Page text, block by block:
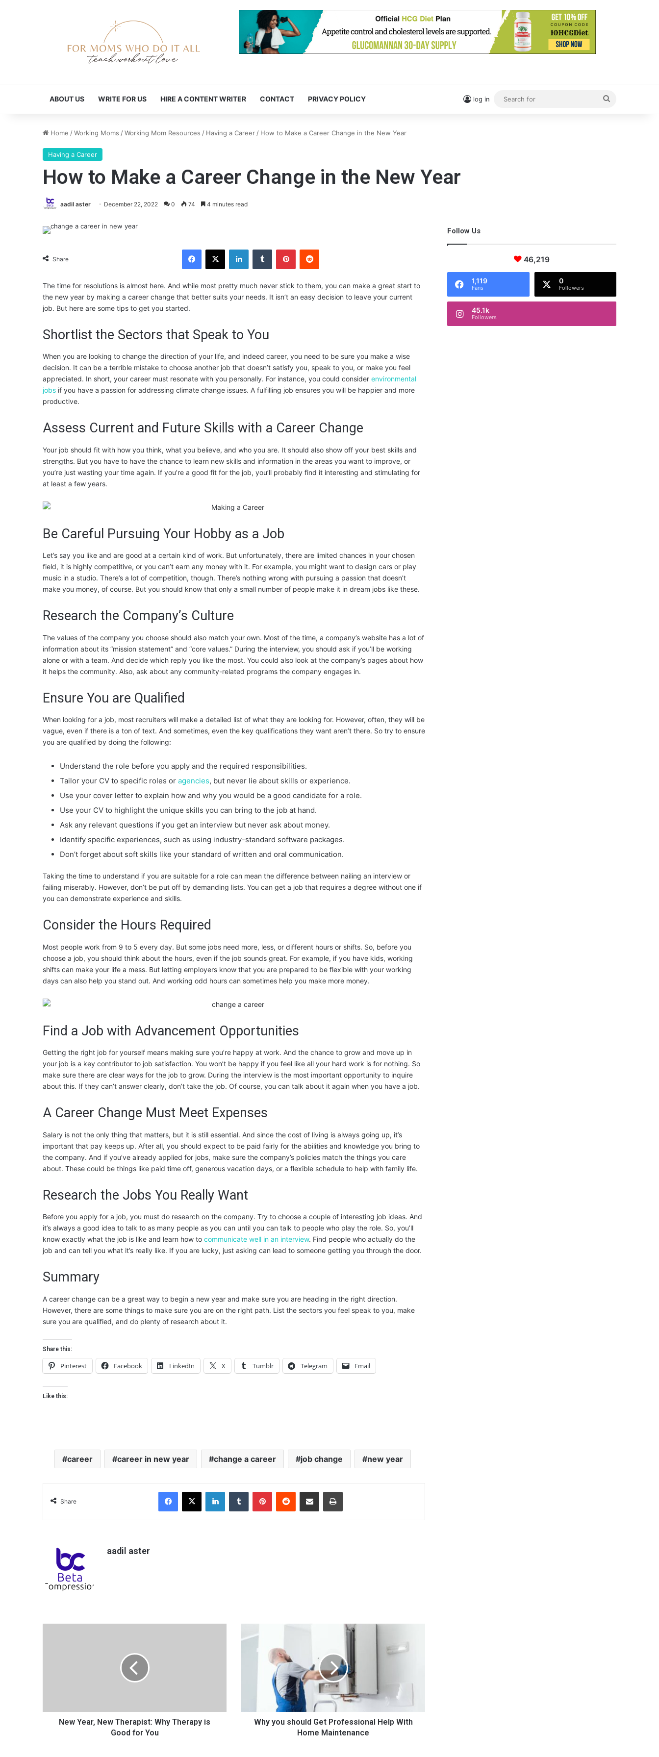
ABOUT US WRITE FOR US HIRE A CONTENT WRITER CONTACT PRIVACY POLICY log in
for
Home /Working Moms /Working Mom Resources / Having a Career/ How to Make a Career Change in the New Year
Having a Career
How to Make a Career Change in the New Year
aadil aster December 22, 2022 0 74 4 minutes read
Share
The time for resolutions is almost here. And while most pretty much never stick to them, you can make a great start to
the new year by making a career change that better suits your needs. It isn’t an easy decision to leave your current
job. But here are some tips to get you started.
Shortlist the Sectors that Speak to You
When you are looking to change the direction of your life, and indeed career, you need to be sure you make a wise
decision. It can be a terrible mistake to choose another job that doesn’t satisfy you, speak to you, or make you feel
appreciated. In short, your career must resonate with you personally. For instance, you could consider environmental
jobs if you have a passion for addressing climate change issues. A fulfilling job ensures you will be happier and more
productive.
Assess Current and Future Skills with a Career Change
Your job should fit with how you think, what you believe, and who you are. It should also show off your best skills and
strengths. But you have to have the chance to learn new skills and information in the areas you want to improve, or
you’re just wasting your time again. If you’re a good fit for the job, you’ll probably find it interesting and stimulating for
at least a few years.
Be Careful Pursuing Your Hobby as a Job
Let’s say you like and are good at a certain kind of work. But unfortunately, there are limited chances in your chosen
field, it is highly competitive, or you can’t earn any money with it. For example, you might want to design cars or play
music in a studio. There’s a lot of competition, though. There’s nothing wrong with pursuing a passion that doesn’t
make you money, of course. But you should know that only a small number of people make it in dream jobs like these.
Research the Company’s Culture
The values of the company you choose should also match your own. Most of the time, a company’s website has a lot of
information about its “mission statement” and “core values.” During the interview, you should ask if you’ll be working
alone or with a team. And decide which reply you like the most. You could also look at the company’s pages about how
it helps the community. Also, ask about any community-related programs the company engages in.
Ensure You are Qualified
When looking for a job, most recruiters will make a detailed list of what they are looking for. However, often, they will be
vague, even if there is a ton of text. And sometimes, even the key qualifications they want aren’t there. So try to ensure
you are qualified by doing the following:
Understand the role before you apply and the required responsibilities.
Tailor your CV to specific roles or agencies, but never lie about skills or experience.
Use your cover letter to explain how and why you would be a good candidate for a role.
Use your CV to highlight the unique skills you can bring to the job at hand.
Ask any relevant questions if you get an interview but never ask about money.
Identify specific experiences, such as using industry-standard software packages.
Don’t forget about soft skills like your standard of written and oral communication.
Taking the time to understand if you are suitable for a role can mean the difference between nailing an interview or
failing miserably. However, don’t be put off by demanding lists. You can get a job that requires a degree without one if
you can demonstrate experience and skills.
Consider the Hours Required
Most people work from 9 to 5 every day. But some jobs need more, less, or different hours or shifts. So, before you
choose a job, you should think about the hours, even if the job sounds great. For example, if you have kids, working
shifts can make your life a mess. But letting employers know that you are prepared to be flexible with your working
days can also help you stand out. And working odd hours can sometimes help you make more money.
Find a Job with Advancement Opportunities
Getting the right job for yourself means making sure you’re happy at work. And the chance to grow and move up in
your job is a key contributor to job satisfaction. You won’t be happy if you feel like all your hard work is for nothing. So
make sure there are clear ways for the job to grow. During the interview is the most important opportunity to inquire
about this. If they can’t answer clearly, don’t take the job. Of course, you can talk about it again when you have a job.
A Career Change Must Meet Expenses
Salary is not the only thing that matters, but it is still essential. And since the cost of living is always going up, it’s
important that pay keeps up. After all, you should expect to be paid fairly for the abilities and knowledge you bring to
the company. And if you’ve already applied for jobs, make sure the company’s policies match the things you care
about. These could be things like paid time off, generous vacation days, or a flexible schedule to help with family life.
Research the Jobs You Really Want
Before you apply for a job, you must do research on the company. Try to choose a couple of interesting job ideas. And
it’s always a good idea to talk to as many people as you can until you can talk to people who play the role. So, you’ll
know exactly what the job is like and learn how to communicate well in an interview. Find people who actually do the
job and can tell you what it’s really like. If you are lucky, just asking can lead to someone getting you through the door.
Summary
A career change can be a great way to begin a new year and make sure you are heading in the right direction.
However, there are some things to make sure you are on the right path. List the sectors you feel speak to you, make
sure you are qualified, and do plenty of research about it.
Share this:
Pinterest Facebook LinkedIn X Tumblr Telegram Email
Like this:
career career in new year change a career job change new year
Share
aadil aster
N
New Year, New Therapist: Why Therapy is
Good for You
h
o
Why you should Get Professional Help With
Home Maintenance
Follow Us
46,219
1,119
Fans
0
Followers
45.1k
Followers